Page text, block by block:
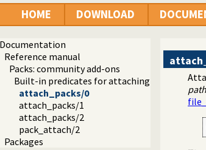
HOME DOWNLOAD
Documentation
Reference manual
Packs: community add-ons
Built-in predicates for attaching packs
attach_packs/0
attach_packs/1
attach_packs/2
pack_attach/2
Packages
path